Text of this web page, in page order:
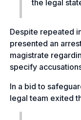
the legal
Despite repeated
presented an
magistrate
specify
In a bid to
legal team exited